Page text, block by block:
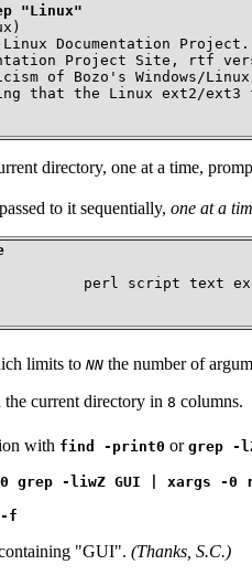
"Linux"
Documentation Project.
Project Site, rtf
of Bozo's Windows/
that the Linux ext2/ext3
directory, one at a time,
to it sequentially, one at a
perl script text
limits to NN the number of
the current directory in 8 columns.
with find -print0 or grep -
-liwZ GUI | xargs -0
-f
"GUI". (Thanks, S.C.)